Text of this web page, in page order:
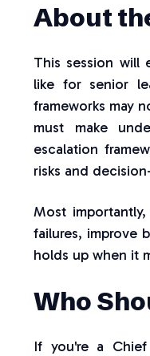
About
This session will
like for senior
frameworks may
must make
escalation
risks and
Most
failures, improve
holds up when it
Who
If you're a